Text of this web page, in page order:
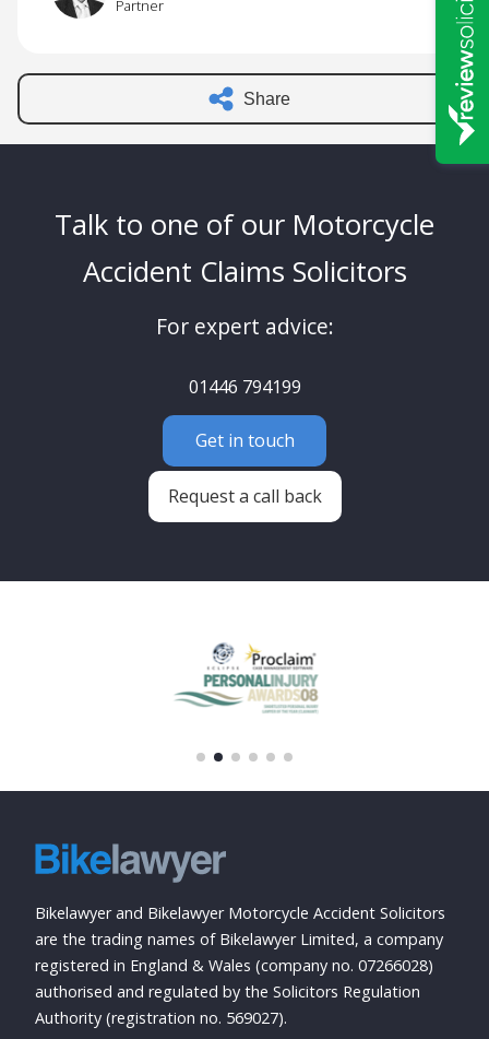
Partner
Share
Talk to one of our Motorcycle
Accident Claims Solicitors
For expert advice:
01446 794199
Get in touch
Request a call back
Bikelawyer and Bikelawyer Motorcycle Accident Solicitors
are the trading names of Bikelawyer Limited, a company
registered in England & Wales (company no. 07266028)
authorised and regulated by the Solicitors Regulation
Authority (registration no. 569027).